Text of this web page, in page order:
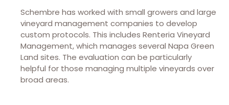
Schembre has worked with small growers and large
vineyard management companies to develop
custom protocols. This includes Renteria Vineyard
Management, which manages several Napa Green
Land sites. The evaluation can be particularly
helpful for those managing multiple vineyards over
broad areas.